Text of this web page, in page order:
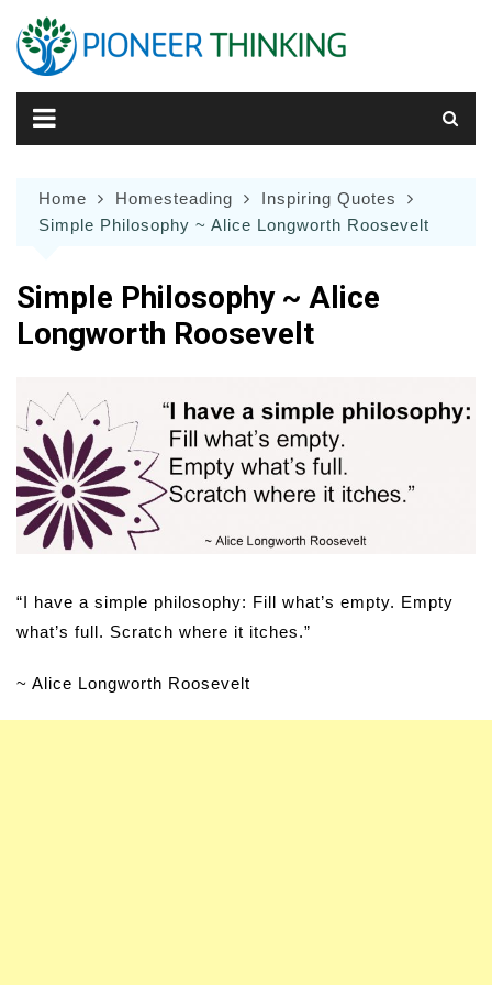
content
Home Homesteading
Inspiring Quotes
Simple Philosophy ~ Alice Longworth Roosevelt
Simple Philosophy ~ Alice
Longworth Roosevelt
“I have a simple philosophy: Fill what’s empty. Empty
what’s full. Scratch where it itches.”
~ Alice Longworth Roosevelt